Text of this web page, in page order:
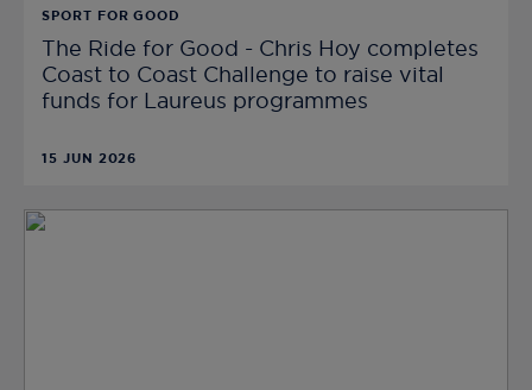
SPORT FOR GOOD
The Ride for Good - Chris Hoy completes
Coast to Coast Challenge to raise vital
funds for Laureus programmes
15 JUN 2026